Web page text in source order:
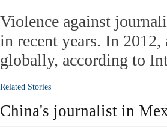
Violence against
in recent years. In
globally, according to
Related Stories
China's journalist in